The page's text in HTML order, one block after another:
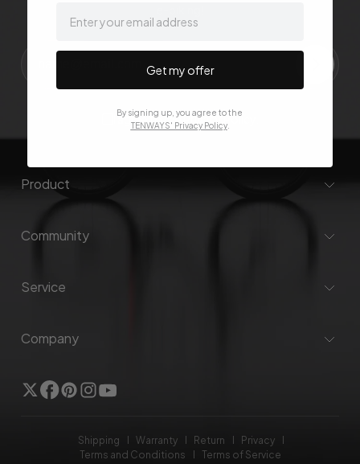
I agree to thePrivacy Policy
Product
Community
Service
Company
TwitterFacebook
Pinterest
Instagram
YouTube
Shipping Warranty Return
Privacy
Terms and Conditions
Terms of Service
Get my offer
By signing up, you agree to the
TENWAYS' Privacy Policy.